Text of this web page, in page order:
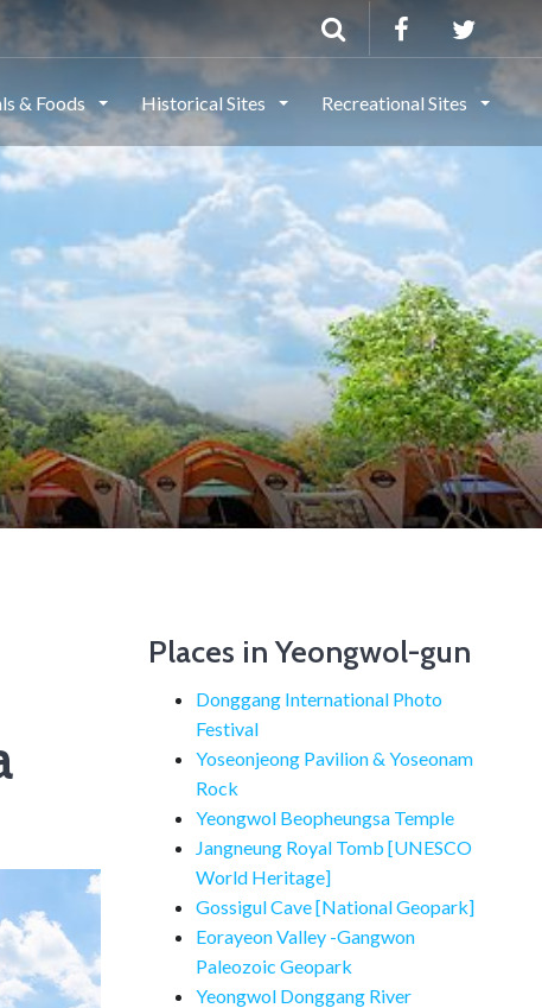
& Foods Historical Sites Recreational Sites
Places in Yeongwol-gun
Donggang International Photo
Festival
Yoseonjeong Pavilion & Yoseonam
Rock
Yeongwol Beopheungsa Temple
Jangneung Royal Tomb [UNESCO
World Heritage]
Gossigul Cave [National Geopark]
Eorayeon Valley -Gangwon
Paleozoic Geopark
Yeongwol Donggang River